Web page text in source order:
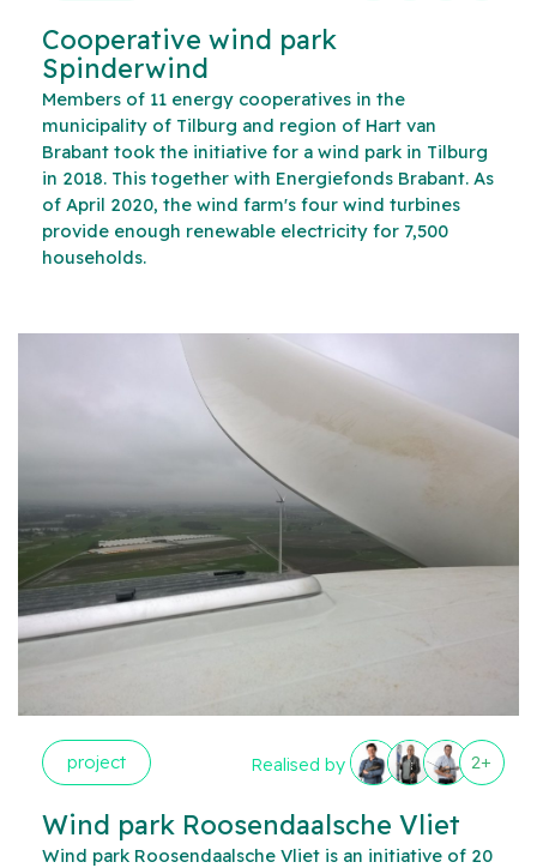
Cooperative wind park
Spinderwind
Members of 11 energy cooperatives in the
municipality of Tilburg and region of Hart van
Brabant took the initiative for a wind park in Tilburg
in 2018. This together with Energiefonds Brabant. As
of April 2020, the wind farm's four wind turbines
provide enough renewable electricity for 7,500
households.
project Realised by 2+
Wind park Roosendaalsche Vliet
Wind park Roosendaalsche Vliet is an initiative of 20